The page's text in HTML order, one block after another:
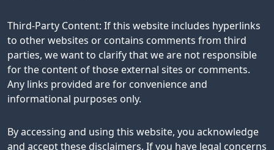
Third-Party Content: If this website includes hyperlinks
to other websites or contains comments from third
parties, we want to clarify that we are not responsible
for the content of those external sites or comments.
Any links provided are for convenience and
informational purposes only.
By accessing and using this website, you acknowledge
and accept these disclaimers. If you have legal concerns